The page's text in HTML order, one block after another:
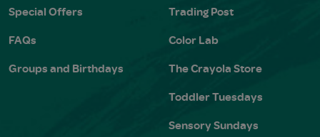
Special Offers
FAQs
Groups and Birthdays
Trading Post
Color Lab
The Crayola Store
Toddler Tuesdays
Sensory Sundays